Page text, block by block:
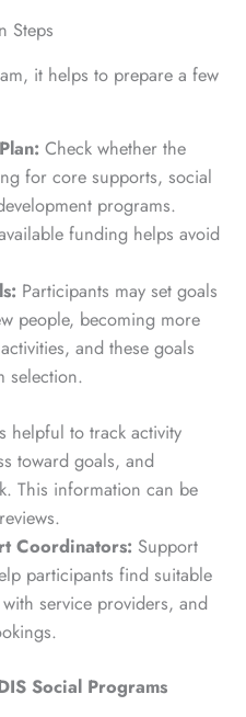
Steps
it helps to prepare a few
Check whether the
for core supports, social
programs.
funding helps avoid
Participants may set goals
people, becoming more
and these goals
selection.
helpful to track activity
toward goals, and
This information can be
Coordinators: Support
participants find suitable
service providers, and
Social Programs